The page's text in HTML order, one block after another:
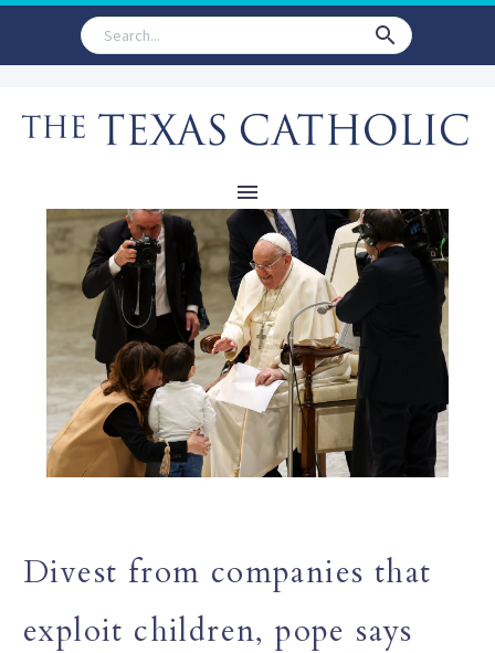
Divest from companies that
exploit children, pope says